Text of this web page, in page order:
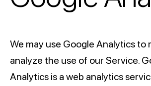
We may use Google Analytics to
analyze the use of our Service.
Analytics is a web analytics